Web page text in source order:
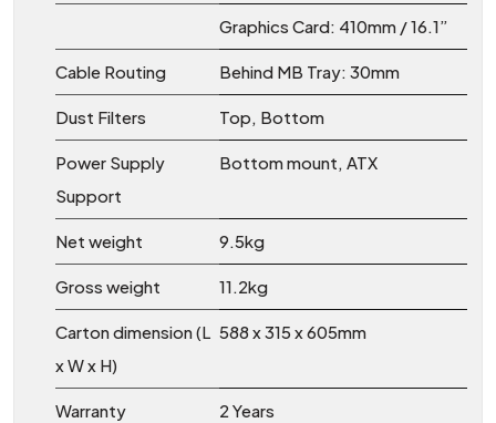
Graphics Card: 410mm / 16.1”
Cable Routing Behind MB Tray: 30mm
Dust Filters Top, Bottom
Power Supply
Support
Bottom mount, ATX
Net weight 9.5kg
Gross weight 11.2kg
Carton dimension (L
x W x H)
588 x 315 x 605mm
Warranty 2 Years